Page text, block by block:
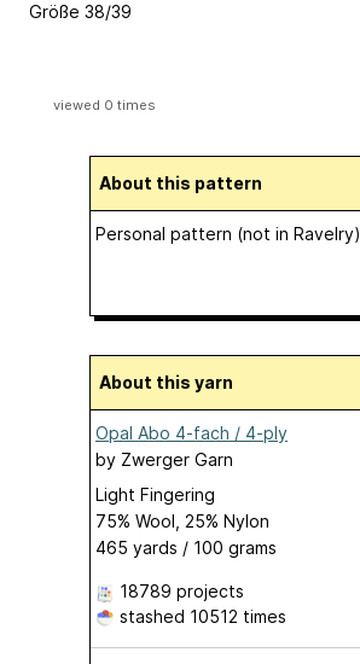
Größe 38/39
viewed 0 times
About this pattern
Personal pattern (not in Ravelry)
About this yarn
Opal Abo 4-fach / 4-ply
by Zwerger Garn
Light Fingering
75% Wool, 25% Nylon
465 yards / 100 grams
18789 projects
stashed 10512 times